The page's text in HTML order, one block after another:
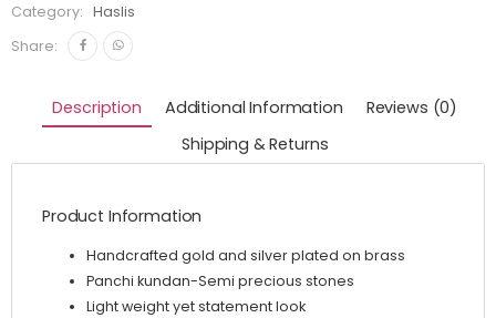
Category:
Haslis
Share:
Description Additional Information
Reviews (0)
Shipping & Returns
Product Information
Handcrafted gold and silver plated on brass
Panchi kundan-Semi precious stones
Light weight yet statement look